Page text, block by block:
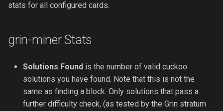
stats for all configured cards.
grin-miner Stats
Solutions Found is the number of valid cuckoo
solutions you have found. Note that this is not the
same as finding a block. Only solutions that pass a
further difficulty check, (as tested by the Grin stratum